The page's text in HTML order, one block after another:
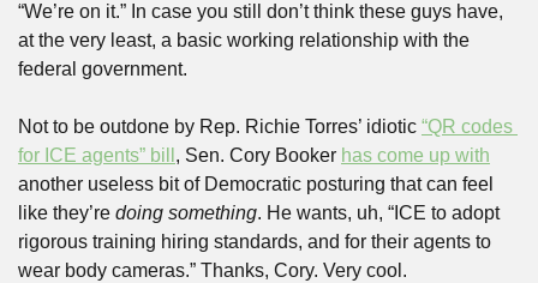
“We’re on it.” In case you still don’t think these guys have,
at the very least, a basic working relationship with the
federal government.
Not to be outdone by Rep. Richie Torres’ idiotic “QR codes
for ICE agents” bill , Sen. Cory Booker has come up with
another useless bit of Democratic posturing that can feel
like they’re doing something. He wants, uh, “ICE to adopt
rigorous training hiring standards, and for their agents to
wear body cameras.” Thanks, Cory. Very cool.